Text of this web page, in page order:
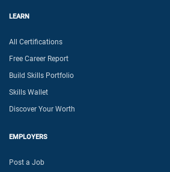
LEARN
All Certifications
Free Career Report
Build Skills Portfolio
Skills Wallet
Discover Your Worth
EMPLOYERS
Post a Job